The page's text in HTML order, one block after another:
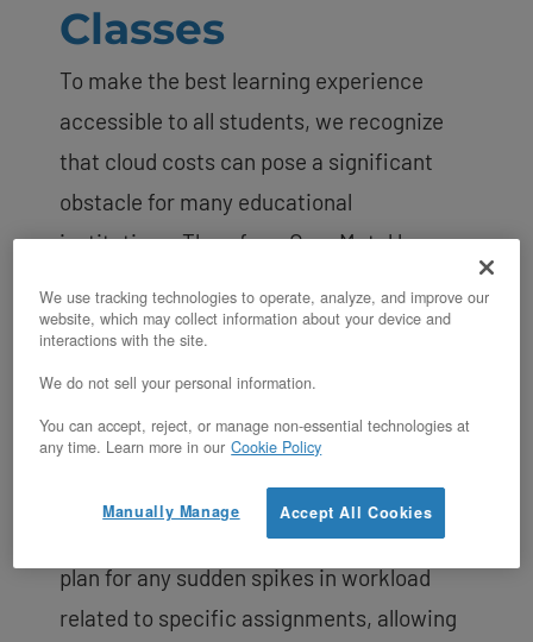
Classes
To make the best learning experience
accessible to all students, we recognize
that cloud costs can pose a significant
obstacle for many educational
institutions. Therefore, OpenMetal has
which providesprivate cloud coresto
student has the opportunity to gain hands-
on experience with OpenStack technology.
Our team works closely with instructors to
plan for any sudden spikes in workload
related to specific assignments, allowing
We use tracking technologies to operate, analyze, and improve our
website, which may collect information about your device and
interactions with the site.
We do not sell your personal information.
You can accept, reject, or manage non-essential technologies at
any time. Learn more in our Cookie Policy
Accept All Cookies
Manually Manage